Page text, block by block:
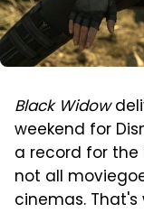
Black Widow
weekend for
a record for
not all
cinemas.